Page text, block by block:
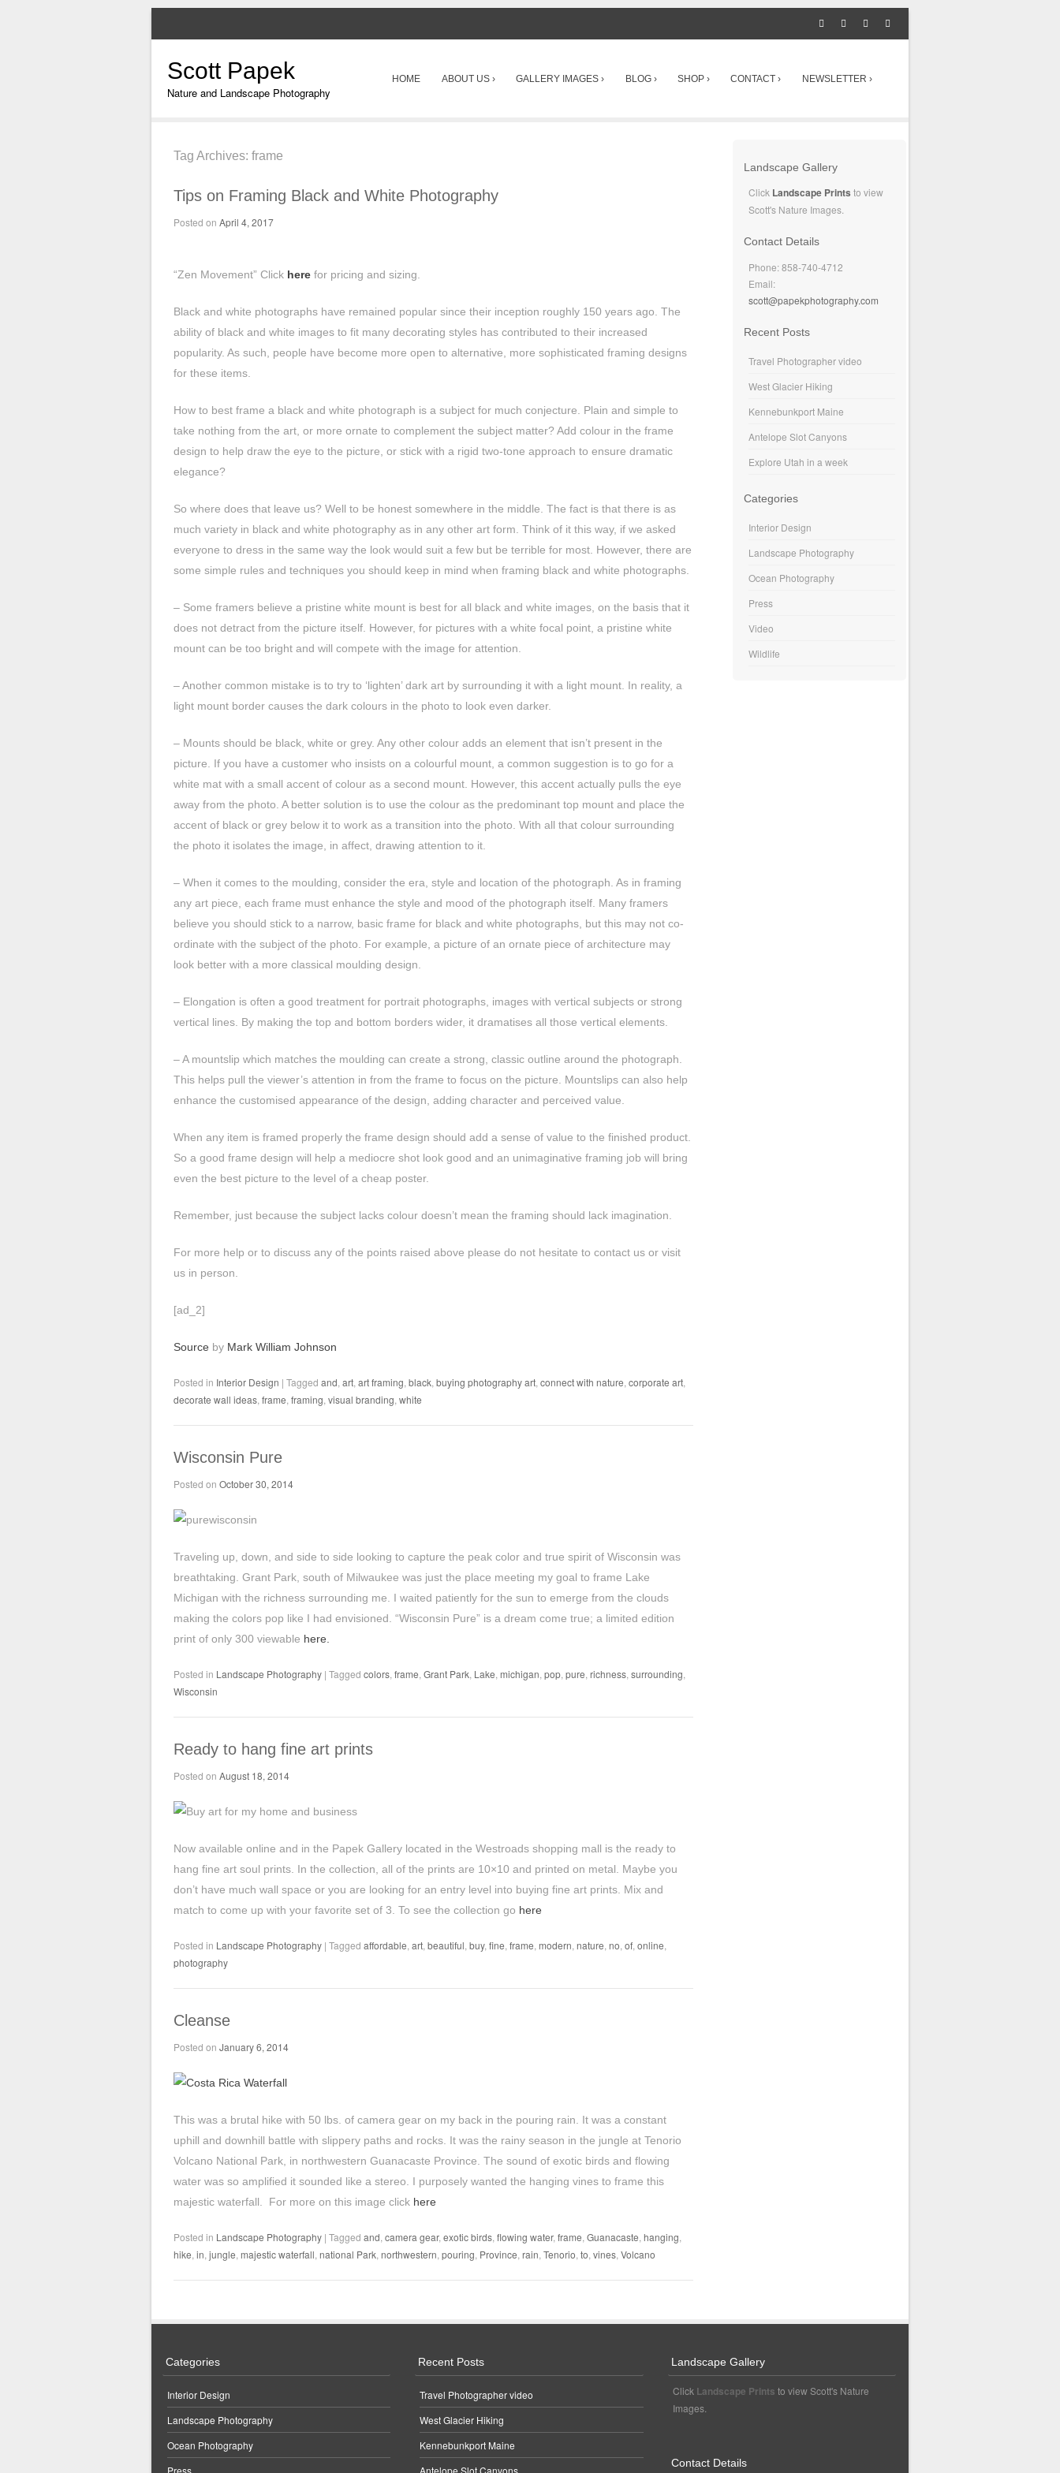
Scott Papek
Nature and Landscape Photography
SKIP TO CONTENT
HOME ABOUT US › GALLERY IMAGES › BLOG › SHOP › CONTACT › NEWSLETTER ›
Tag Archives: frame
Tips on Framing Black and White Photography
Posted on April 4, 2017
“Zen Movement” Click here for pricing and sizing.
Black and white photographs have remained popular since their inception roughly 150 years ago. The
ability of black and white images to fit many decorating styles has contributed to their increased
popularity. As such, people have become more open to alternative, more sophisticated framing designs
for these items.
How to best frame a black and white photograph is a subject for much conjecture. Plain and simple to
take nothing from the art, or more ornate to complement the subject matter? Add colour in the frame
design to help draw the eye to the picture, or stick with a rigid two-tone approach to ensure dramatic
elegance?
So where does that leave us? Well to be honest somewhere in the middle. The fact is that there is as
much variety in black and white photography as in any other art form. Think of it this way, if we asked
everyone to dress in the same way the look would suit a few but be terrible for most. However, there are
some simple rules and techniques you should keep in mind when framing black and white photographs.
– Some framers believe a pristine white mount is best for all black and white images, on the basis that it
does not detract from the picture itself. However, for pictures with a white focal point, a pristine white
mount can be too bright and will compete with the image for attention.
– Another common mistake is to try to ‘lighten’ dark art by surrounding it with a light mount. In reality, a
light mount border causes the dark colours in the photo to look even darker.
– Mounts should be black, white or grey. Any other colour adds an element that isn’t present in the
picture. If you have a customer who insists on a colourful mount, a common suggestion is to go for a
white mat with a small accent of colour as a second mount. However, this accent actually pulls the eye
away from the photo. A better solution is to use the colour as the predominant top mount and place the
accent of black or grey below it to work as a transition into the photo. With all that colour surrounding
the photo it isolates the image, in affect, drawing attention to it.
– When it comes to the moulding, consider the era, style and location of the photograph. As in framing
any art piece, each frame must enhance the style and mood of the photograph itself. Many framers
believe you should stick to a narrow, basic frame for black and white photographs, but this may not co-
ordinate with the subject of the photo. For example, a picture of an ornate piece of architecture may
look better with a more classical moulding design.
– Elongation is often a good treatment for portrait photographs, images with vertical subjects or strong
vertical lines. By making the top and bottom borders wider, it dramatises all those vertical elements.
– A mountslip which matches the moulding can create a strong, classic outline around the photograph.
This helps pull the viewer’s attention in from the frame to focus on the picture. Mountslips can also help
enhance the customised appearance of the design, adding character and perceived value.
When any item is framed properly the frame design should add a sense of value to the finished product.
So a good frame design will help a mediocre shot look good and an unimaginative framing job will bring
even the best picture to the level of a cheap poster.
Remember, just because the subject lacks colour doesn’t mean the framing should lack imagination.
For more help or to discuss any of the points raised above please do not hesitate to contact us or visit
us in person.
[ad_2]
Source by Mark William Johnson
Posted in Interior Design | Tagged and art art framing black buying photography art connect with nature corporate art
decorate wall ideas frame framing visual branding white
Wisconsin Pure
Posted on October 30, 2014
Traveling up, down, and side to side looking to capture the peak color and true spirit of Wisconsin was
breathtaking. Grant Park, south of Milwaukee was just the place meeting my goal to frame Lake
Michigan with the richness surrounding me. I waited patiently for the sun to emerge from the clouds
making the colors pop like I had envisioned. “Wisconsin Pure” is a dream come true; a limited edition
print of only 300 viewable here.
Posted in Landscape Photography | Tagged colors frame Grant Park Lake michigan pop pure richness surrounding
Wisconsin
Ready to hang fine art prints
Posted on August 18, 2014
Now available online and in the Papek Gallery located in the Westroads shopping mall is the ready to
hang fine art soul prints. In the collection, all of the prints are 10×10 and printed on metal. Maybe you
don’t have much wall space or you are looking for an entry level into buying fine art prints. Mix and
match to come up with your favorite set of 3. To see the collection go here
Posted in Landscape Photography | Tagged affordable art beautiful buy, fine frame modern nature no of online
photography
Cleanse
Posted on January 6, 2014
This was a brutal hike with 50 lbs. of camera gear on my back in the pouring rain. It was a constant
uphill and downhill battle with slippery paths and rocks. It was the rainy season in the jungle at Tenorio
Volcano National Park, in northwestern Guanacaste Province. The sound of exotic birds and flowing
water was so amplified it sounded like a stereo. I purposely wanted the hanging vines to frame this
majestic waterfall. For more on this image click here
Posted in Landscape Photography | Tagged and camera gear, exotic birds flowing water, frame Guanacaste hanging
hike in jungle majestic waterfall national Park northwestern pouring Province rain Tenorio to vines Volcano
Landscape Gallery
Click Landscape Prints to view
Scott's Nature Images.
Contact Details
Phone: 858-740-4712
Email:
scott@papekphotography.com
Recent Posts
Travel Photographer video
West Glacier Hiking
Kennebunkport Maine
Antelope Slot Canyons
Explore Utah in a week
Categories
Interior Design
Landscape Photography
Ocean Photography
Press
Video
Wildlife
Categories
Interior Design
Landscape Photography
Ocean Photography
Recent Posts
Travel Photographer video
West Glacier Hiking
Kennebunkport Maine
Landscape Gallery
Click Landscape Prints to view Scott's Nature
Images.
Contact Details